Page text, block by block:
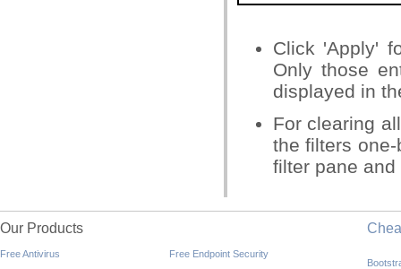
Click 'Apply'
Only those
displayed in
For clearing
the filters
filter pane
Our Products
Free Antivirus
Free Endpoint Security